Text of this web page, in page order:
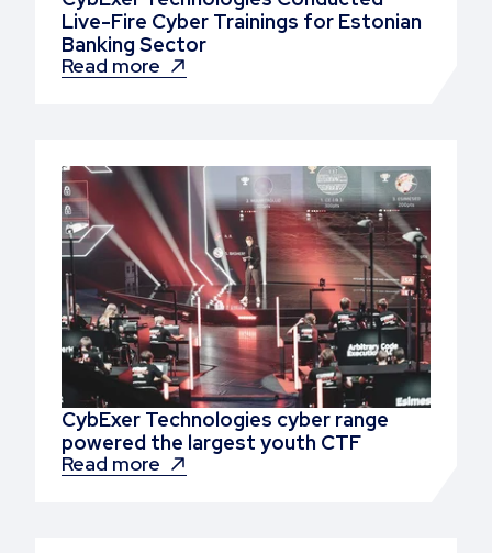
Live-Fire Cyber Trainings for Estonian
Banking Sector
Read more
CybExer Technologies cyber range
powered the largest youth CTF
Read more